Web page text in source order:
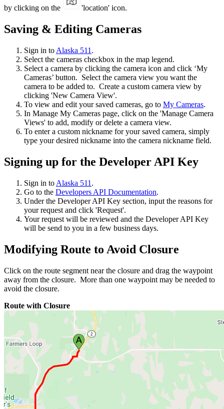
by clicking on the 'location' icon.
Saving & Editing Cameras
Sign in to Alaska 511 .
Select the cameras checkbox in the map legend.
Select a camera by clicking the camera icon and click ‘My
Cameras’ button. Select the camera view you want the
camera to be added to. Create a custom camera view by
clicking 'New Camera View'.
To view and edit your saved cameras, go to My Cameras.
In Manage My Cameras page, click on the 'Manage Camera
Views' to add, modify or delete a camera view.
To enter a custom nickname for your saved camera, simply
type your desired nickname into the camera nickname field.
Signing up for the Developer API Key
Sign in to Alaska 511 .
Go to the Developers API Documentation.
Under the Developer API Key section, input the reasons for
your request and click 'Request'.
Your request will be reviewed and the Developer API Key
will be send to you in a few business days.
Modifying Route to Avoid Closure
Click on the route segment near the closure and drag the waypoint
away from the closure. More than one waypoint may be needed to
avoid the closure.
Route with Closure